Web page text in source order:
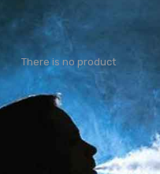
There is no product